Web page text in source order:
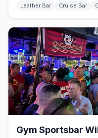
Leather Bar Cruise Bar
Gym Sportsbar